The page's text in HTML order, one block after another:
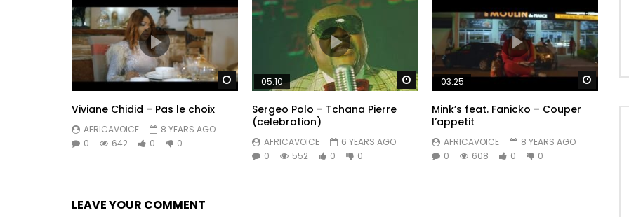
Watch Later
Viviane Chidid – Pas le choix
AFRICAVOICE
8 YEARS AGO
0
642 0 0
Watch Later
05:10
Sergeo Polo – Tchana Pierre
(celebration)
AFRICAVOICE
6 YEARS AGO
0
552 0 0
Watch
03:25
Mink’s feat. Fanicko – Couper
l’appetit
AFRICAVOICE
8 YEARS AGO
0
608 0 0
LEAVE YOUR COMMENT